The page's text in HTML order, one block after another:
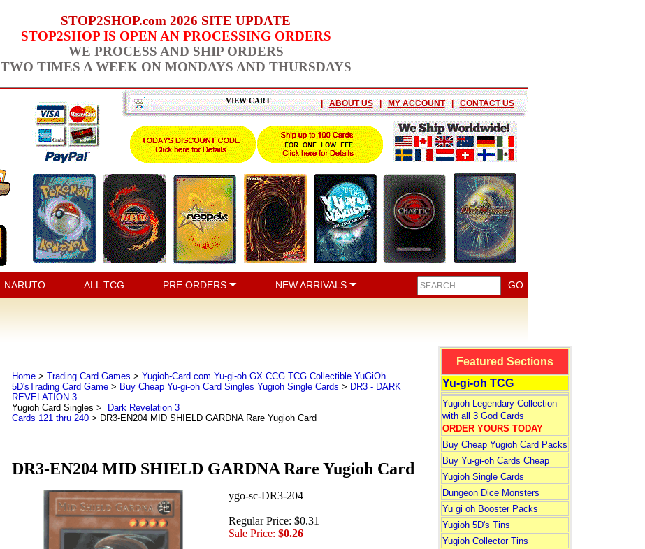
STOP2SHOP.com 2026 SITE UPDATE
STOP2SHOP IS OPEN AN PROCESSING ORDERS
WE PROCESS AND SHIP ORDERS
TWO TIMES A WEEK ON MONDAYS AND THURSDAYS
VIEW CART | ABOUT US | MY ACCOUNT | CONTACT US
NARUTO ALL TCG PRE ORDERS NEW ARRIVALS
Home> Trading Card Games > Yugioh-Card.com Yu-gi-oh GX CCG TCG Collectible YuGiOh
5D'sTrading Card Game> Buy Cheap Yu-gi-oh Card Singles Yugioh Single Cards > DR3 - DARK
REVELATION 3
Yugioh Card Singles >
Dark Revelation 3
Cards 121 thru 240> DR3-EN204 MID SHIELD GARDNA Rare Yugioh Card
DR3-EN204 MID SHIELD GARDNA Rare Yugioh Card
ygo-sc-DR3-204
Regular Price: $0.31
Sale Price: $0.26
Featured Sections
Yu-gi-oh TCG
Yugioh Legendary Collection
with all 3 God Cards
ORDER YOURS TODAY
Buy Cheap Yugioh Card Packs
Buy Yu-gi-oh Cards Cheap
Yugioh Single Cards
Dungeon Dice Monsters
Yu gi oh Booster Packs
Yugioh 5D's Tins
Yugioh Collector Tins